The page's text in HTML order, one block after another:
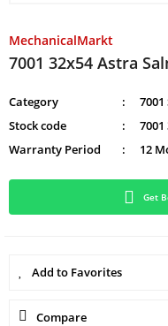
MechanicalMarkt
7001 32x54 Astra
Category 7001
Stock code
7001
Warranty Period
12
Get
Compare